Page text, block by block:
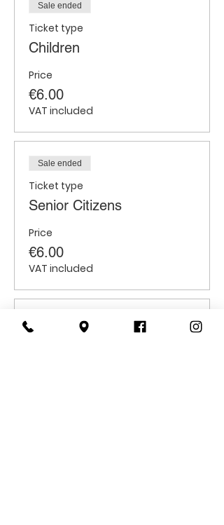
Sale ended
Ticket type
Children
Price
€6.00
VAT included
Sale ended
Ticket type
Senior Citizens
Price
€6.00
VAT included
Sale ended